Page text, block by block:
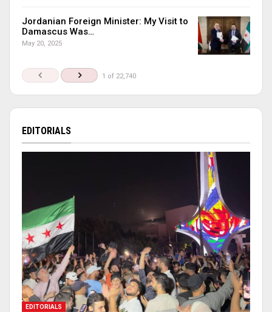
Jordanian Foreign Minister: My Visit to
Damascus Was…
May 20, 2025
1 of 22,740
EDITORIALS
EDITORIALS